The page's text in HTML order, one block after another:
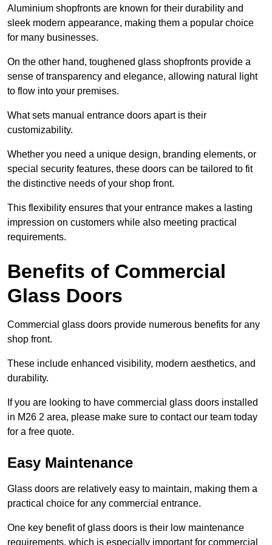
Aluminium shopfronts are known for their durability and
sleek modern appearance, making them a popular choice
for many businesses.
On the other hand, toughened glass shopfronts provide a
sense of transparency and elegance, allowing natural light
to flow into your premises.
What sets manual entrance doors apart is their
customizability.
Whether you need a unique design, branding elements, or
special security features, these doors can be tailored to fit
the distinctive needs of your shop front.
This flexibility ensures that your entrance makes a lasting
impression on customers while also meeting practical
requirements.
Benefits of Commercial
Glass Doors
Commercial glass doors provide numerous benefits for any
shop front.
These include enhanced visibility, modern aesthetics, and
durability.
If you are looking to have commercial glass doors installed
in M26 2 area, please make sure to contact our team today
for a free quote.
Easy Maintenance
Glass doors are relatively easy to maintain, making them a
practical choice for any commercial entrance.
One key benefit of glass doors is their low maintenance
requirements, which is especially important for commercial